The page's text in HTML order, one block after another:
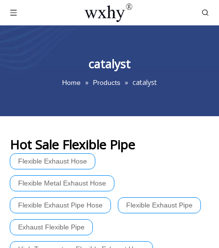
catalyst
Home » Products » catalyst
Hot Sale Flexible Pipe
Flexible Exhaust Hose
Flexible Metal Exhaust Hose
Flexible Exhaust Pipe Hose Flexible Exhaust Pipe
Exhaust Flexible Pipe